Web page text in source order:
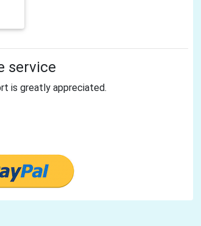
service
is greatly appreciated.